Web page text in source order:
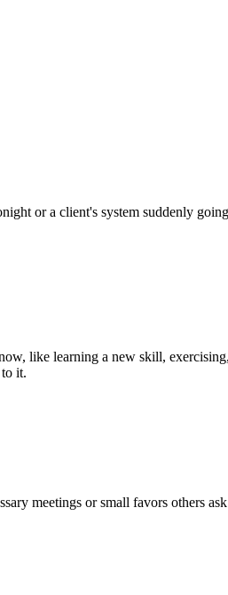
or a client's system suddenly
like learning a new skill,
it.
meetings or small favors others